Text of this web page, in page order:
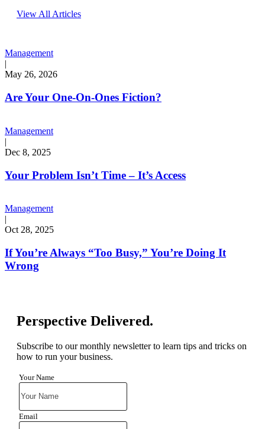
View All Articles
Management
|
May 26, 2026
Are Your One-On-Ones Fiction?
Management
|
Dec 8, 2025
Your Problem Isn’t Time – It’s Access
Management
|
Oct 28, 2025
If You’re Always “Too Busy,” You’re Doing It
Wrong
Perspective Delivered.
Subscribe to our monthly newsletter to learn tips and tricks on
how to run your business.
Your Name
Email